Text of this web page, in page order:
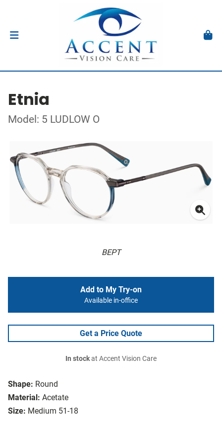
Etnia
Model: 5 LUDLOW O
BEPT
Shape: Round
Material: Acetate
Size: Medium 51-18
Add to My Try-on
Available in-office
Get a Price Quote
In stockat Accent Vision Care